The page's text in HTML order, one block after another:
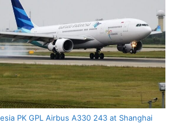
PK GPL Airbus A330 243 at Shanghai